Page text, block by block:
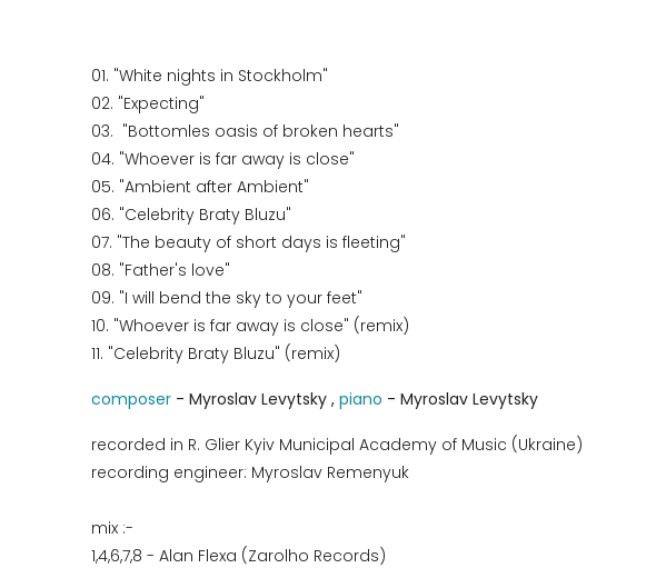
01. "White nights in Stockholm"
02. "Expecting"
03. "Bottomles oasis of broken hearts"
04. "Whoever is far away is close"
05. "Ambient after Ambient"
06. "Celebrity Braty Bluzu"
07. "The beauty of short days is fleeting"
08. "Father's love"
09. "I will bend the sky to your feet"
10. "Whoever is far away is close" (remix)
11. "Celebrity Braty Bluzu" (remix)
composer - Myroslav Levytsky , piano - Myroslav Levytsky
recorded in R. Glier Kyiv Municipal Academy of Music (Ukraine)
recording engineer: Myroslav Remenyuk
mix :-
1,4,6,7,8 - Alan Flexa (Zarolho Records)